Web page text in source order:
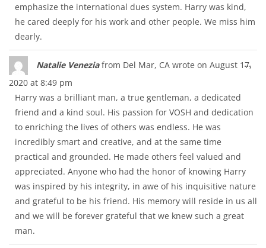
emphasize the international dues system. Harry was kind,
he cared deeply for his work and other people. We miss him
dearly.
Natalie Venezia from Del Mar, CA wrote on August 17,
2020 at 8:49 pm
Harry was a brilliant man, a true gentleman, a dedicated
friend and a kind soul. His passion for VOSH and dedication
to enriching the lives of others was endless. He was
incredibly smart and creative, and at the same time
practical and grounded. He made others feel valued and
appreciated. Anyone who had the honor of knowing Harry
was inspired by his integrity, in awe of his inquisitive nature
and grateful to be his friend. His memory will reside in us all
and we will be forever grateful that we knew such a great
man.
...